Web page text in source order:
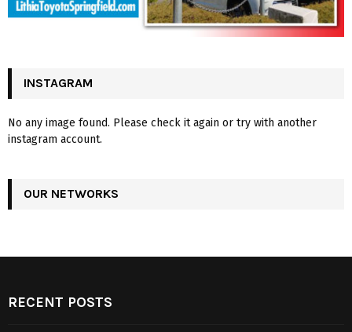
INSTAGRAM
No any image found. Please check it again or try with another
instagram account.
OUR NETWORKS
RECENT POSTS